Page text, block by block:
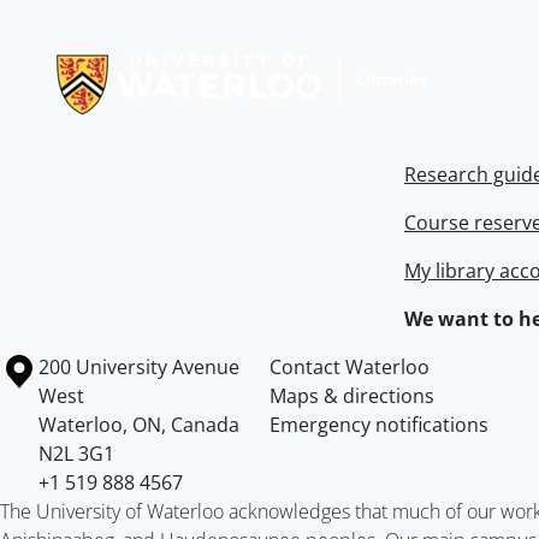
Research
Course
My library
We want to
Information about the University of Waterloo
Campus map
200 University Avenue
West
Waterloo, ON, Canada
N2L 3G1
+1 519 888 4567
Contact Waterloo
Maps & directions
Emergency notifications
The University of Waterloo acknowledges that much of our